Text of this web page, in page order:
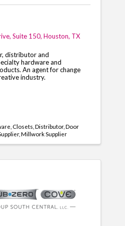
, Suite 150, Houston, TX
distributor and
hardware and
An agent for change
industry.
Closets Distributor Door
Millwork Supplier